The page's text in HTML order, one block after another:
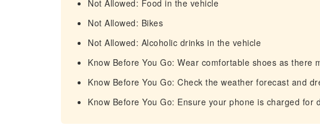
Not Allowed: Food in the vehicle
Not Allowed: Bikes
Not Allowed: Alcoholic drinks in the vehicle
Know Before You Go: Wear comfortable shoes as there
Know Before You Go: Check the weather forecast and
Know Before You Go: Ensure your phone is charged for